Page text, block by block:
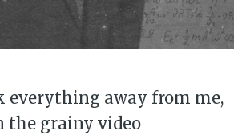
everything away from me,
the grainy video